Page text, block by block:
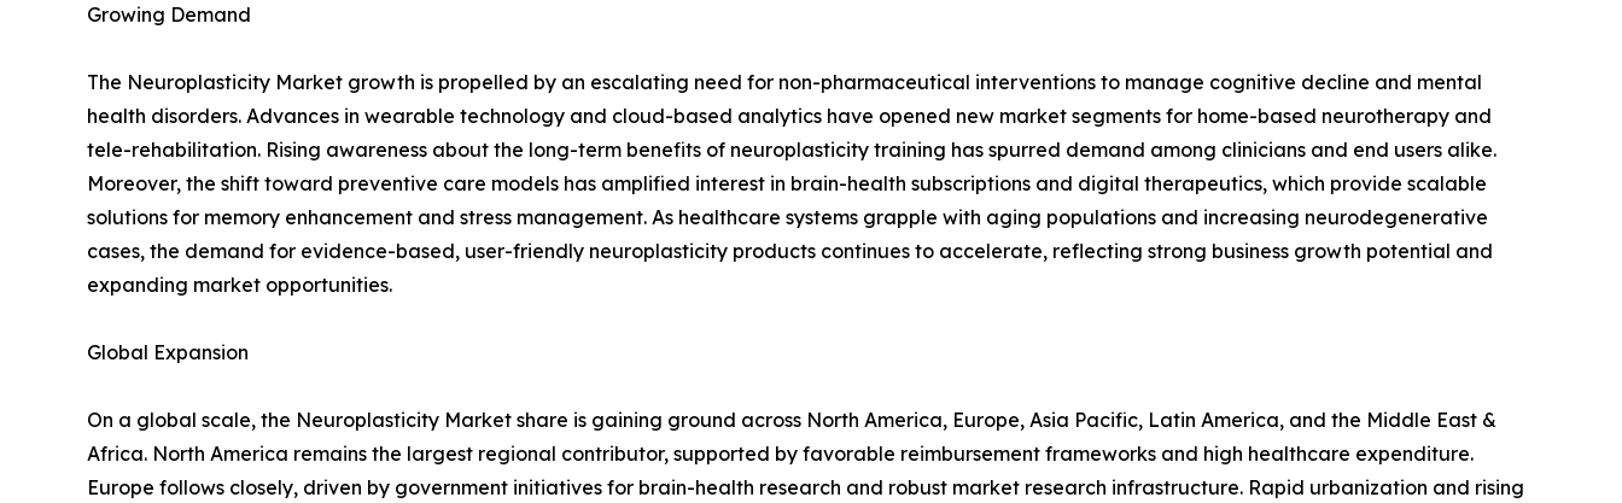
Growing Demand
The Neuroplasticity Market growth is propelled by an escalating need for non-pharmaceutical interventions to manage cognitive decline and mental
health disorders. Advances in wearable technology and cloud-based analytics have opened new market segments for home-based neurotherapy and
tele-rehabilitation. Rising awareness about the long-term benefits of neuroplasticity training has spurred demand among clinicians and end users alike.
Moreover, the shift toward preventive care models has amplified interest in brain-health subscriptions and digital therapeutics, which provide scalable
solutions for memory enhancement and stress management. As healthcare systems grapple with aging populations and increasing neurodegenerative
cases, the demand for evidence-based, user-friendly neuroplasticity products continues to accelerate, reflecting strong business growth potential and
expanding market opportunities.
Global Expansion
On a global scale, the Neuroplasticity Market share is gaining ground across North America, Europe, Asia Pacific, Latin America, and the Middle East &
Africa. North America remains the largest regional contributor, supported by favorable reimbursement frameworks and high healthcare expenditure.
Europe follows closely, driven by government initiatives for brain-health research and robust market research infrastructure. Rapid urbanization and rising